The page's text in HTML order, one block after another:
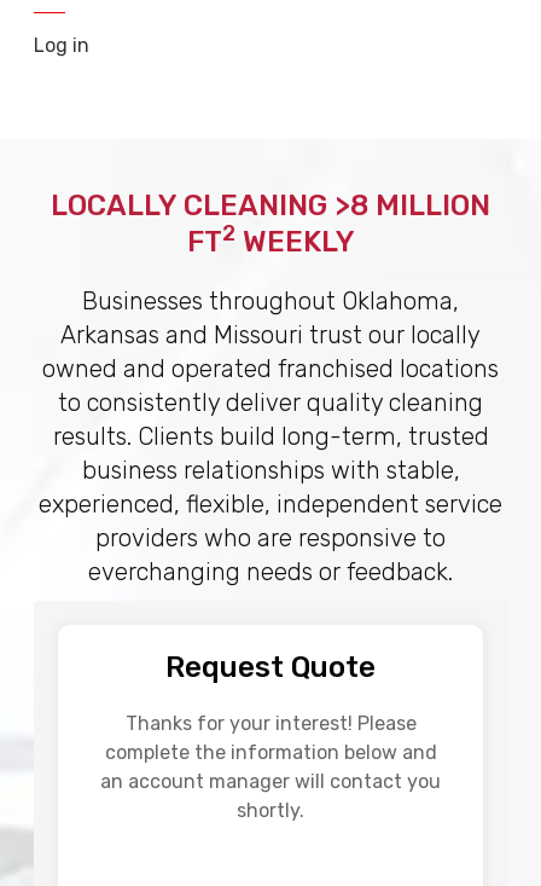
Log in
LOCALLY CLEANING >8 MILLION
FT2 WEEKLY
Businesses throughout Oklahoma,
Arkansas and Missouri trust our locally
owned and operated franchised locations
to consistently deliver quality cleaning
results. Clients build long-term, trusted
business relationships with stable,
experienced, flexible, independent service
providers who are responsive to
everchanging needs or feedback.
Request Quote
Thanks for your interest! Please
complete the information below and
an account manager will contact you
shortly.